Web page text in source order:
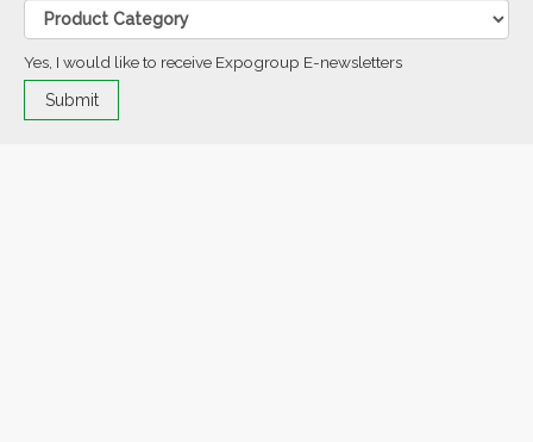
Yes, I would like to receive Expogroup E-newsletters